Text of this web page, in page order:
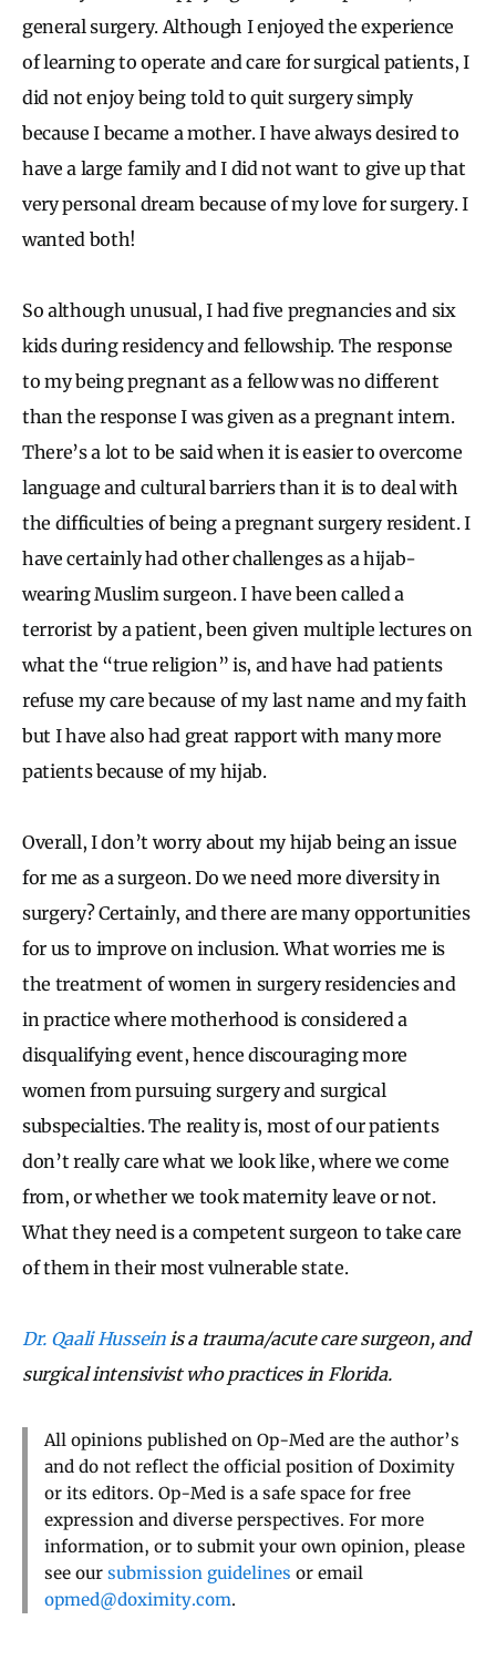
general surgery. Although I enjoyed the experience
of learning to operate and care for surgical patients, I
did not enjoy being told to quit surgery simply
because I became a mother. I have always desired to
have a large family and I did not want to give up that
very personal dream because of my love for surgery. I
wanted both!
So although unusual, I had five pregnancies and six
kids during residency and fellowship. The response
to my being pregnant as a fellow was no different
than the response I was given as a pregnant intern.
There’s a lot to be said when it is easier to overcome
language and cultural barriers than it is to deal with
the difficulties of being a pregnant surgery resident. I
have certainly had other challenges as a hijab-
wearing Muslim surgeon. I have been called a
terrorist by a patient, been given multiple lectures on
what the “true religion” is, and have had patients
refuse my care because of my last name and my faith
but I have also had great rapport with many more
patients because of my hijab.
Overall, I don’t worry about my hijab being an issue
for me as a surgeon. Do we need more diversity in
surgery? Certainly, and there are many opportunities
for us to improve on inclusion. What worries me is
the treatment of women in surgery residencies and
in practice where motherhood is considered a
disqualifying event, hence discouraging more
women from pursuing surgery and surgical
subspecialties. The reality is, most of our patients
don’t really care what we look like, where we come
from, or whether we took maternity leave or not.
What they need is a competent surgeon to take care
of them in their most vulnerable state.
Dr. Qaali Husseinis a trauma/acute care surgeon, and
surgical intensivist who practices in Florida.
All opinions published on Op-Med are the author’s
and do not reflect the official position of Doximity
or its editors. Op-Med is a safe space for free
expression and diverse perspectives. For more
information, or to submit your own opinion, please
see our submission guidelines or email
opmed@doximity.com.